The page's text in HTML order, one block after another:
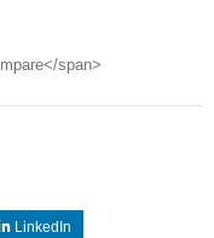
span>
LinkedIn